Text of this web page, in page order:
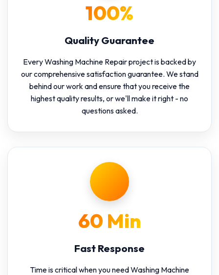
100%
Quality Guarantee
Every Washing Machine Repair project is backed by
our comprehensive satisfaction guarantee. We stand
behind our work and ensure that you receive the
highest quality results, or we'll make it right - no
questions asked.
60 Min
Fast Response
Time is critical when you need Washing Machine